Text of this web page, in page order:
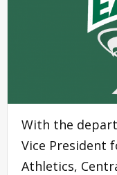
With the
Vice President
Athletics,